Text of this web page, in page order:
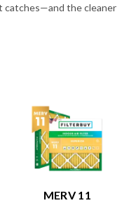
catches—and the cleaner
MERV 11